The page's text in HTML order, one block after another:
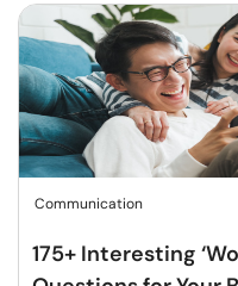
Communication
175+ Interesting